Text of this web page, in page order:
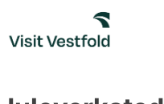
content